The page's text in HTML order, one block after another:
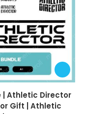
| Athletic Director
Gift | Athletic